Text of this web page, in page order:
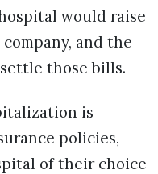
would raise
and the
those bills.
is
policies,
of their choice